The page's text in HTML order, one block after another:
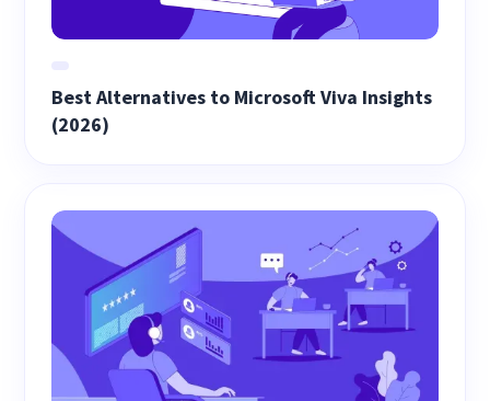
Best Alternatives to Microsoft Viva Insights
(2026)